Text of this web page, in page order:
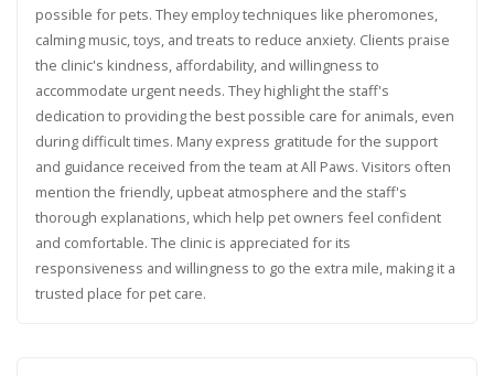
possible for pets. They employ techniques like pheromones,
calming music, toys, and treats to reduce anxiety. Clients praise
the clinic's kindness, affordability, and willingness to
accommodate urgent needs. They highlight the staff's
dedication to providing the best possible care for animals, even
during difficult times. Many express gratitude for the support
and guidance received from the team at All Paws. Visitors often
mention the friendly, upbeat atmosphere and the staff's
thorough explanations, which help pet owners feel confident
and comfortable. The clinic is appreciated for its
responsiveness and willingness to go the extra mile, making it a
trusted place for pet care.